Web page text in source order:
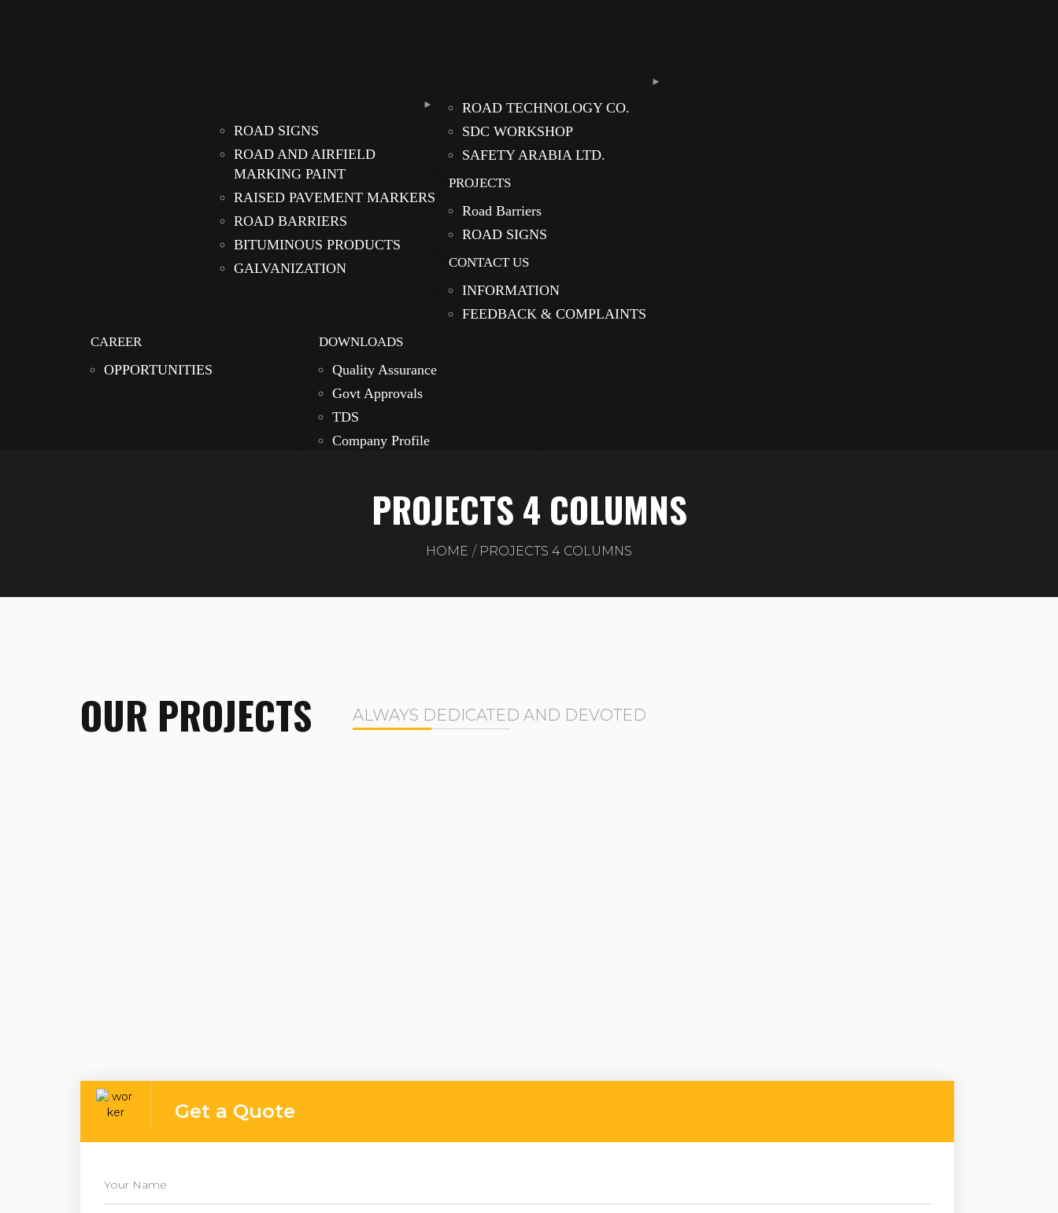
ROAD SIGNS
ROAD AND AIRFIELD
MARKING PAINT
RAISED PAVEMENT MARKERS
ROAD BARRIERS
BITUMINOUS PRODUCTS
GALVANIZATION
ROAD TECHNOLOGY CO.
SDC WORKSHOP
SAFETY ARABIA LTD.
PROJECTS
Road Barriers
ROAD SIGNS
CONTACT US
INFORMATION
FEEDBACK & COMPLAINTS
CAREER
OPPORTUNITIES
DOWNLOADS
Quality Assurance
Govt Approvals
TDS
Company Profile
PROJECTS 4 COLUMNS
HOME PROJECTS 4 COLUMNS
OUR PROJECTS ALWAYS DEDICATED AND DEVOTED
Get a Quote